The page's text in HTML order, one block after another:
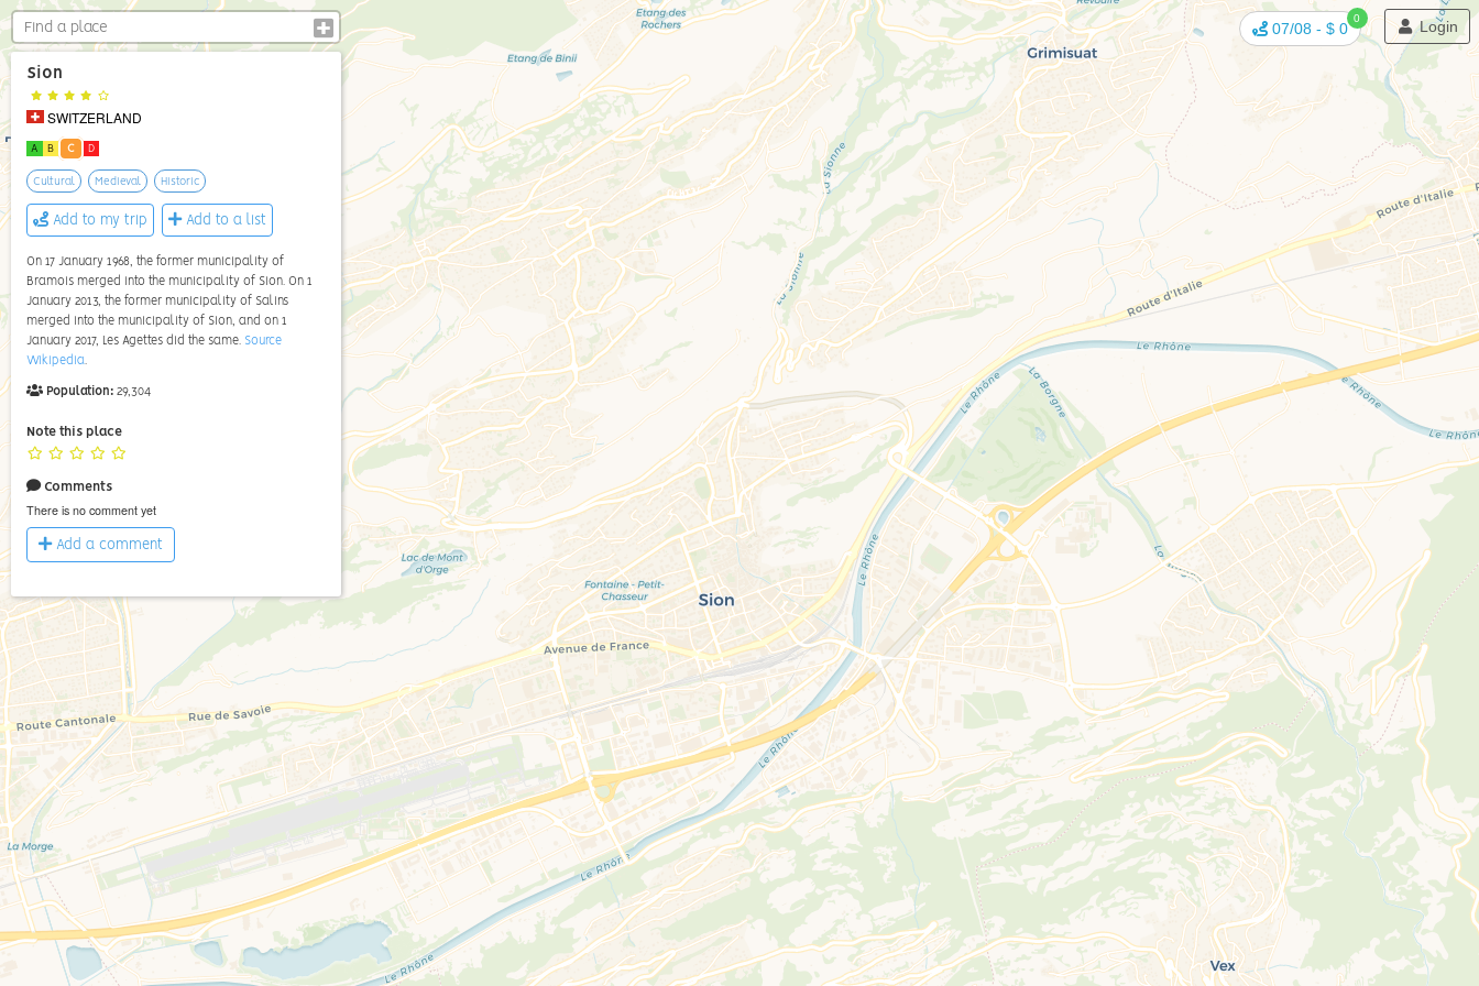
Login
07/08 - $ 0
0
Sion
SWITZERLAND
A B C D
Cultural Medieval Historic
Add to my trip Add to a list
On 17 January 1968, the former municipality of
Bramois merged into the municipality of Sion. On 1
January 2013, the former municipality of Salins
merged into the municipality of Sion, and on 1
January 2017, Les Agettes did the same. Source
Wikipedia.
Population: 29,304
Note this place
Comments
There is no comment yet
Add a comment